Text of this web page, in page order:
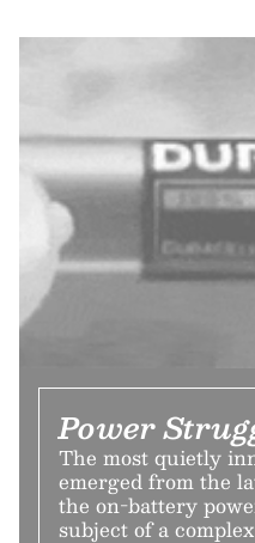
Power
The most quietly
emerged from the
the on-battery
subject of a